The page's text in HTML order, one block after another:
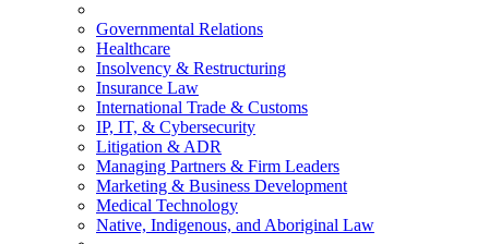
Governmental Relations
Healthcare
Insolvency & Restructuring
Insurance Law
International Trade & Customs
IP, IT, & Cybersecurity
Litigation & ADR
Managing Partners & Firm Leaders
Marketing & Business Development
Medical Technology
Native, Indigenous, and Aboriginal Law